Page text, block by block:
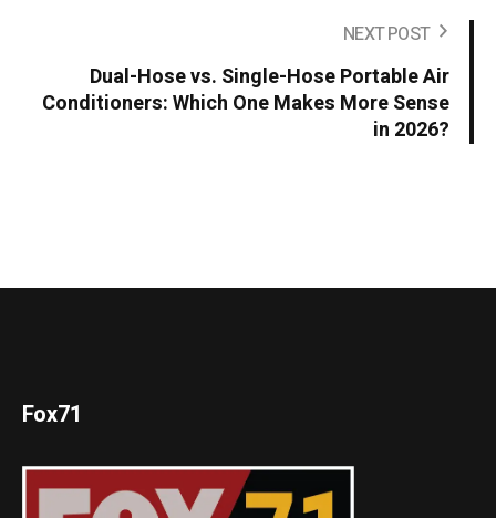
NEXT POST
Dual-Hose vs. Single-Hose Portable Air
Conditioners: Which One Makes More Sense
in 2026?
Fox71